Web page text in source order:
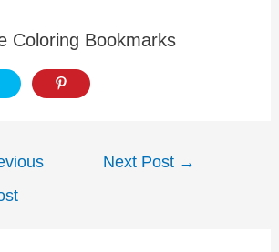
Coloring Bookmarks
Next Post →